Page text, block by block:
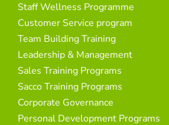
Staff Wellness Programme
Customer Service program
Team Building Training
Leadership & Management
Sales Training Programs
Sacco Training Programs
Corporate Governance
Personal Development Programs